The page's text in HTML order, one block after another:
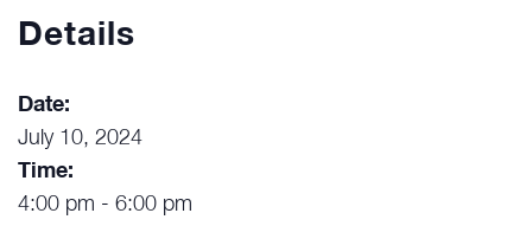
Details
Date:
July 10, 2024
Time:
4:00 pm - 6:00 pm